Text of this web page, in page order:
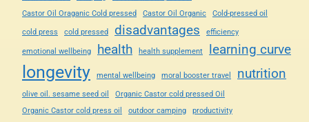
Castor Oil Oraganic Cold pressed
Castor Oil Organic Cold-pressed oil
cold press cold pressed disadvantages efficiency
emotional wellbeing health health supplement learning curve
longevity mental wellbeing moral booster travel nutrition
olive oil. sesame seed oil
Organic Castor cold pressed Oil
Organic Castor cold press oil
outdoor camping productivity